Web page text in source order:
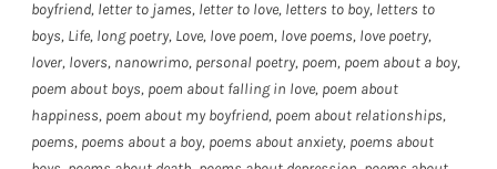
boyfriend, letter to james, letter to love, letters to boy, letters to
boys, Life, long poetry, Love, love poem, love poems, love poetry,
lover, lovers, nanowrimo, personal poetry, poem, poem about a boy,
poem about boys, poem about falling in love, poem about
happiness, poem about my boyfriend, poem about relationships,
poems, poems about a boy, poems about anxiety, poems about